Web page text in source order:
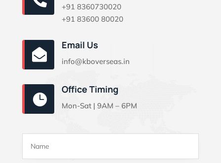
+91 8360730020
+91 83600 80020

Email Us
info@kboverseas.in

Office Timing
Mon-Sat | 9AM – 6PM